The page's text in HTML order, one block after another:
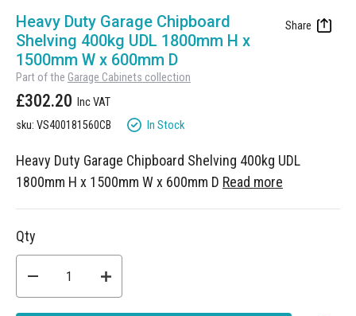
Heavy Duty Garage Chipboard
Shelving 400kg UDL 1800mm H x
1500mm W x 600mm D
Part of the Garage Cabinets collection
£302.20
sku: VS400181560CB In Stock
Heavy Duty Garage Chipboard Shelving 400kg UDL
1800mm H x 1500mm W x 600mm D Read more
Qty
to
the
beginning
of
images
gallery